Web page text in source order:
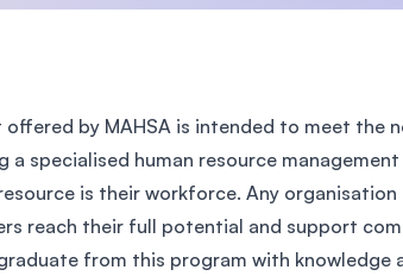
offered by MAHSA is intended to meet the
specialised human resource
is their workforce. Any
reach their full potential and support
from this program with knowledge